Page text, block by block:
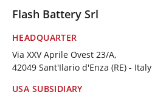
Flash Battery Srl
HEADQUARTER
Via XXV Aprile Ovest 23/A,
42049 Sant'Ilario d'Enza (RE) - Italy
USA SUBSIDIARY